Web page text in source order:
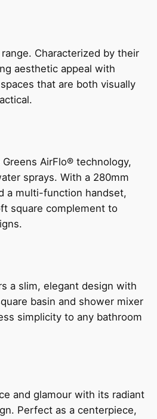
Characterized by their
aesthetic appeal with
that are both visually
AirFlo® technology,
sprays. With a 280mm
a multi-function handset,
square complement to
a slim, elegant design with
basin and shower mixer
simplicity to any bathroom
and glamour with its radiant
Perfect as a centerpiece,